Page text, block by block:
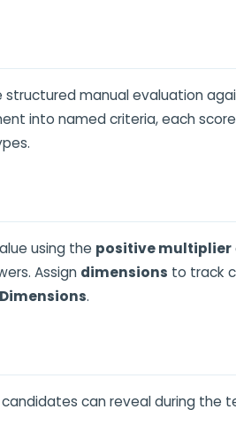
structured manual evaluation
into named criteria, each
using the positive multiplier
Assign dimensions to track
.
can reveal during the